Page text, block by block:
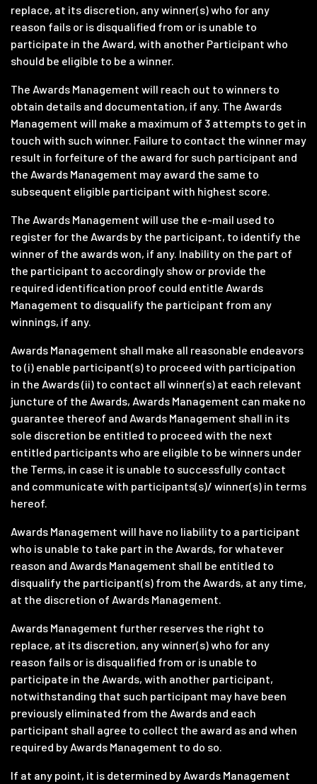
replace, at its discretion, any winner(s) who for any
reason fails or is disqualified from or is unable to
participate in the Award, with another Participant who
should be eligible to be a winner.
The Awards Management will reach out to winners to
obtain details and documentation, if any. The Awards
Management will make a maximum of 3 attempts to get in
touch with such winner. Failure to contact the winner may
result in forfeiture of the award for such participant and
the Awards Management may award the same to
subsequent eligible participant with highest score.
The Awards Management will use the e-mail used to
register for the Awards by the participant, to identify the
winner of the awards won, if any. Inability on the part of
the participant to accordingly show or provide the
required identification proof could entitle Awards
Management to disqualify the participant from any
winnings, if any.
Awards Management shall make all reasonable endeavors
to (i) enable participant(s) to proceed with participation
in the Awards (ii) to contact all winner(s) at each relevant
juncture of the Awards, Awards Management can make no
guarantee thereof and Awards Management shall in its
sole discretion be entitled to proceed with the next
entitled participants who are eligible to be winners under
the Terms, in case it is unable to successfully contact
and communicate with participants(s)/ winner(s) in terms
hereof.
Awards Management will have no liability to a participant
who is unable to take part in the Awards, for whatever
reason and Awards Management shall be entitled to
disqualify the participant(s) from the Awards, at any time,
at the discretion of Awards Management.
Awards Management further reserves the right to
replace, at its discretion, any winner(s) who for any
reason fails or is disqualified from or is unable to
participate in the Awards, with another participant,
notwithstanding that such participant may have been
previously eliminated from the Awards and each
participant shall agree to collect the award as and when
required by Awards Management to do so.
If at any point, it is determined by Awards Management